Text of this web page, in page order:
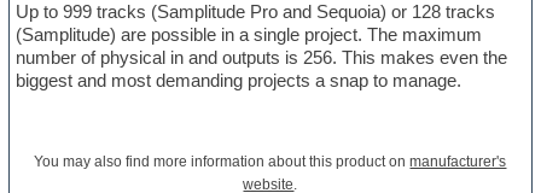
Up to 999 tracks (Samplitude Pro and Sequoia) or 128 tracks
(Samplitude) are possible in a single project. The maximum
number of physical in and outputs is 256. This makes even the
biggest and most demanding projects a snap to manage.
You may also find more information about this product onmanufacturer's
website.